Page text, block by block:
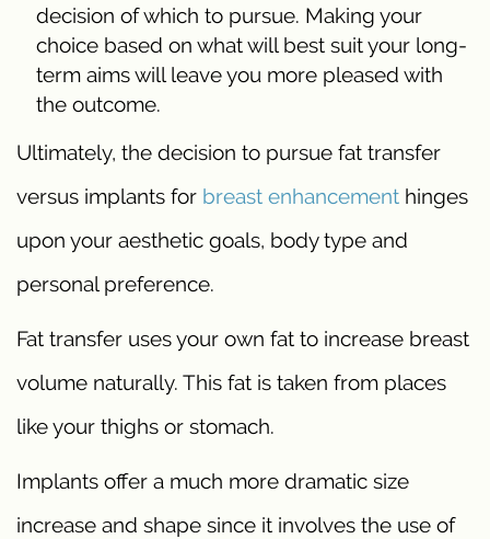
decision of which to pursue. Making your
choice based on what will best suit your long-
term aims will leave you more pleased with
the outcome.
Ultimately, the decision to pursue fat transfer
versus implants for breast enhancement hinges
upon your aesthetic goals, body type and
personal preference.
Fat transfer uses your own fat to increase breast
volume naturally. This fat is taken from places
like your thighs or stomach.
Implants offer a much more dramatic size
increase and shape since it involves the use of